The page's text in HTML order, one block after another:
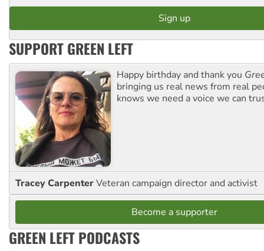
SUPPORT GREEN LEFT
Happy birthday and thank you
bringing us real news from real
knows we need a voice we can
Tracey CarpenterVeteran campaign director and activist
Become a supporter
GREEN LEFT PODCASTS